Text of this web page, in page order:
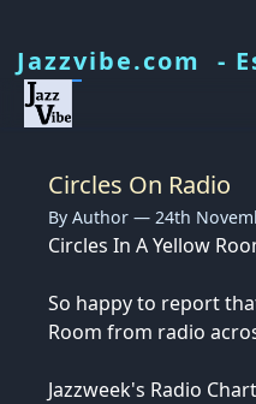
Jazzvibe.com -
Circles On Radio
By Author — 24th
Circles In A Yellow
So happy to report
Room from radio
Jazzweek's Radio